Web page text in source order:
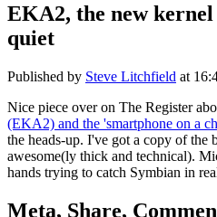
EKA2, the new
quiet
Published by Steve Litchfield at
Nice piece over on The Register
(EKA2) and the 'smartphone on a
the heads-up. I've got a copy of the
awesome(ly thick and technical).
hands trying to catch Symbian in
Meta, Share,